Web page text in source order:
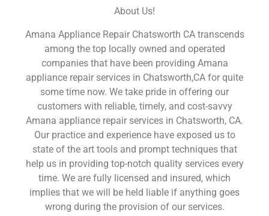
About Us!
Amana Appliance Repair Chatsworth CA transcends
among the top locally owned and operated
companies that have been providing Amana
appliance repair services in Chatsworth,CA for quite
some time now. We take pride in offering our
customers with reliable, timely, and cost-savvy
Amana appliance repair services in Chatsworth, CA.
Our practice and experience have exposed us to
state of the art tools and prompt techniques that
help us in providing top-notch quality services every
time. We are fully licensed and insured, which
implies that we will be held liable if anything goes
wrong during the provision of our services.